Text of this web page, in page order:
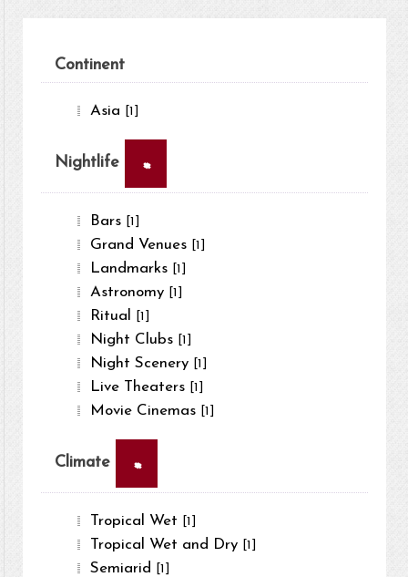
Continent
Asia [1]
Nightlife ×
Bars [1]
Grand Venues [1]
Landmarks [1]
Astronomy [1]
Ritual [1]
Night Clubs [1]
Night Scenery [1]
Live Theaters [1]
Movie Cinemas [1]
Climate ×
Tropical Wet [1]
Tropical Wet and Dry [1]
Semiarid [1]